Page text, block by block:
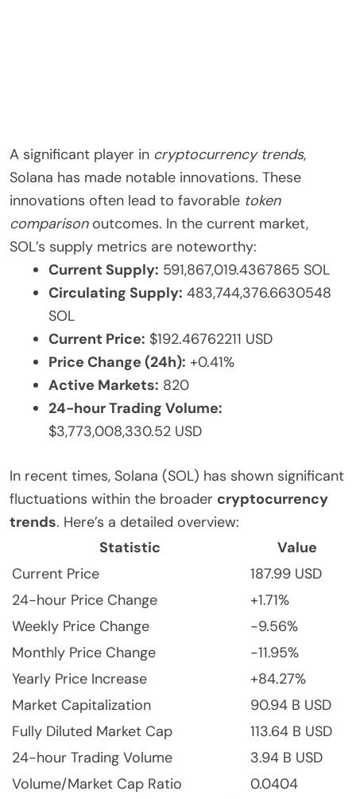
A significant player in cryptocurrency trends,
Solana has made notable innovations. These
innovations often lead to favorable token
comparisonoutcomes. In the current market,
SOL’s supply metrics are noteworthy:
Current Supply: 591,867,019.4367865 SOL
Circulating Supply: 483,744,376.6630548
SOL
Current Price: $192.46762211 USD
Price Change (24h): +0.41%
Active Markets: 820
24-hour Trading Volume:
$3,773,008,330.52 USD
In recent times, Solana (SOL) has shown significant
fluctuations within the broader cryptocurrency
trends. Here’s a detailed overview:
Statistic
Value
Current Price
187.99 USD
24-hour Price Change
+1.71%
Weekly Price Change
-9.56%
Monthly Price Change
-11.95%
Yearly Price Increase
+84.27%
Market Capitalization
90.94 B USD
Fully Diluted Market Cap
113.64 B USD
24-hour Trading Volume
3.94 B USD
Volume/Market Cap Ratio
0.0404